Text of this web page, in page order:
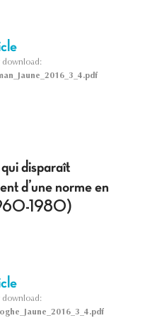
download:
disparaît
d’une norme en
1980)
download: